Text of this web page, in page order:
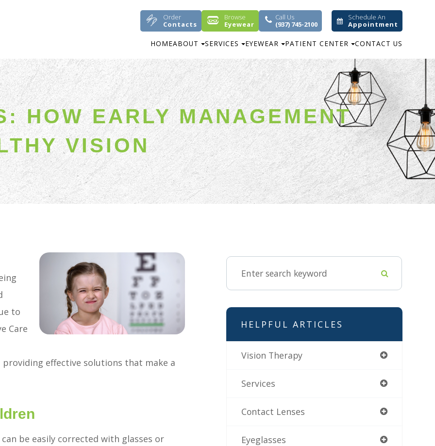
Order
Contacts
Browse
Eyewear
Call Us
(937) 745-2100
Schedule An
Appointment
HOMEABOUT SERVICES EYEWEAR PATIENT CENTER CONTACT US
HOW EARLY MANAGEMENT
VISION
to
Care
effective solutions that make a
be easily corrected with glasses or
HELPFUL ARTICLES
Vision Therapy
Services
Contact Lenses
Eyeglasses